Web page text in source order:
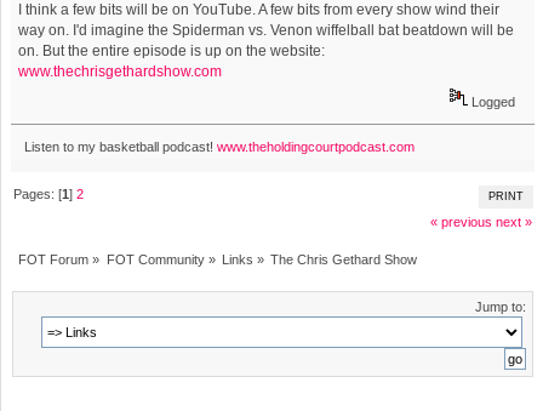
I think a few bits will be on YouTube. A few bits from every show wind their
way on. I'd imagine the Spiderman vs. Venon wiffelball bat beatdown will be
on. But the entire episode is up on the website:
www.thechrisgethardshow.com
Logged
Listen to my basketball podcast! www.theholdingcourtpodcast.com
PRINT
Pages: [1]2
« previous next »
FOT Forum » FOT Community» Links » The Chris Gethard Show
Jump to: